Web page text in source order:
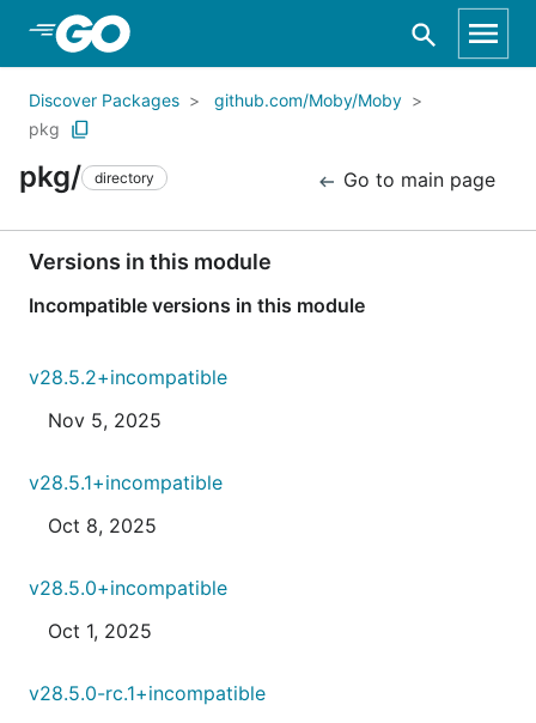
Skip to Main Content
Discover Packages
github.com/Moby/Moby
pkg
pkg/ directory Go to main page
Versions in this module
Incompatible versions in this module
v28.5.2+incompatible
Nov 5, 2025
v28.5.1+incompatible
Oct 8, 2025
v28.5.0+incompatible
Oct 1, 2025
v28.5.0-rc.1+incompatible